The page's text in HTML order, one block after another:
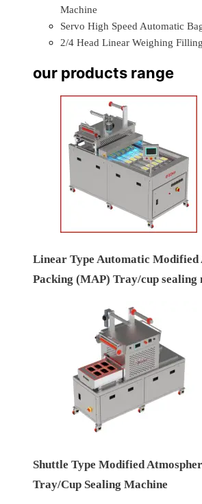
Machine
Servo High Speed Automatic
2/4 Head Linear Weighing
our products range
Linear Type Automatic Modified
Packing (MAP) Tray/cup sealing
Shuttle Type Modified
Tray/Cup Sealing Machine